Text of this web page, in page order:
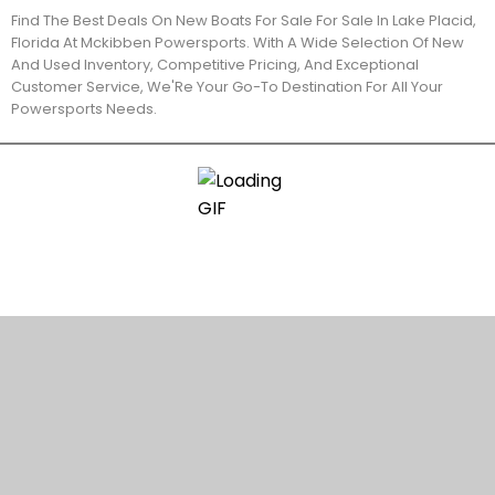
Find The Best Deals On New Boats For Sale For Sale In Lake Placid,
Florida At Mckibben Powersports. With A Wide Selection Of New
And Used Inventory, Competitive Pricing, And Exceptional
Customer Service, We'Re Your Go-To Destination For All Your
Powersports Needs.